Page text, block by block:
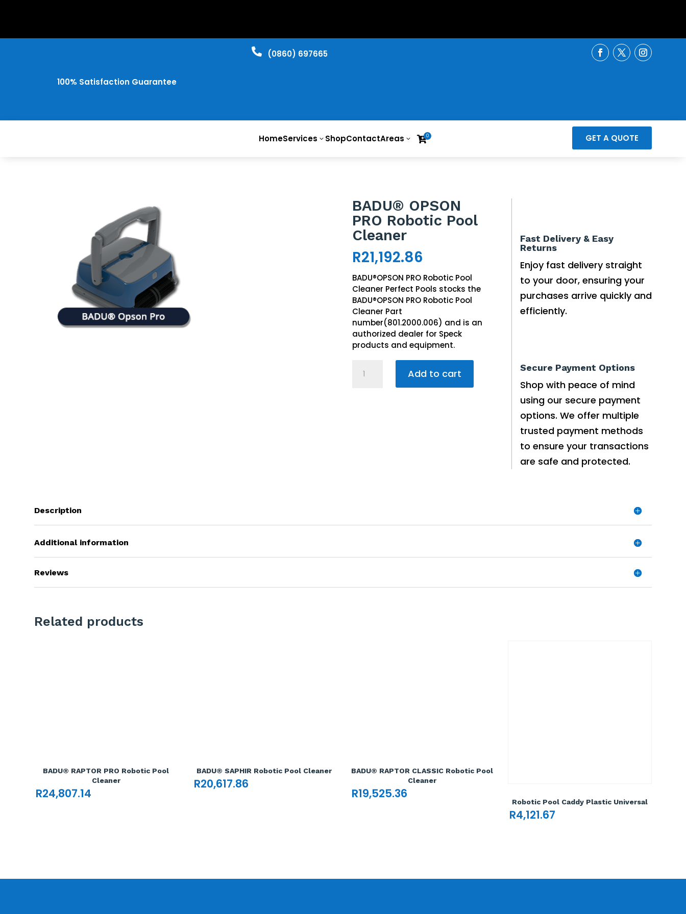
100% Satisfaction Guarantee
 ​(0860) 697665
HomeServices 3 ShopContactAreas 3 0 GET A QUOTE
BADU® OPSON
PRO Robotic Pool
Cleaner
R21,192.86
BADU®OPSON PRO Robotic Pool
Cleaner Perfect Pools stocks the
BADU®OPSON PRO Robotic Pool
Cleaner Part
number(801.2000.006) and is an
authorized dealer for Speck
products and equipment.
Add to cart
Fast Delivery & Easy
Returns
Enjoy fast delivery straight
to your door, ensuring your
purchases arrive quickly and
efficiently.
Secure Payment Options
Shop with peace of mind
using our secure payment
options. We offer multiple
trusted payment methods
to ensure your transactions
are safe and protected.
Description
Additional information
Reviews
Related products
BADU® RAPTOR PRO Robotic Pool
Cleaner
R24,807.14
BADU® SAPHIR Robotic Pool Cleaner
R20,617.86
BADU® RAPTOR CLASSIC Robotic Pool
Cleaner
R19,525.36
Robotic Pool Caddy Plastic Universal
R4,121.67